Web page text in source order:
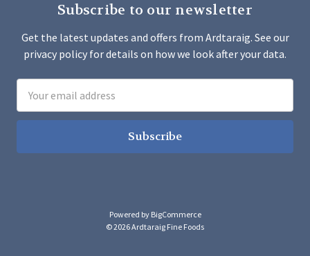
Subscribe to our newsletter
Get the latest updates and offers from Ardtaraig. See our
privacy policy for details on how we look after your data.
Address
Powered by BigCommerce
© 2026 Ardtaraig Fine Foods